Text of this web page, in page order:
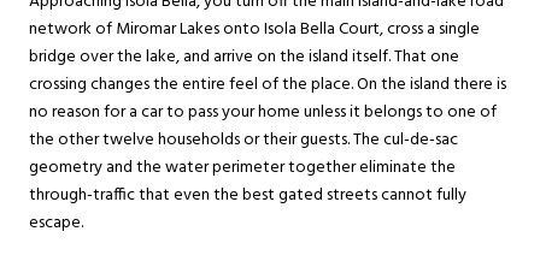
network of Miromar Lakes onto Isola Bella Court, cross a single
bridge over the lake, and arrive on the island itself. That one
crossing changes the entire feel of the place. On the island there is
no reason for a car to pass your home unless it belongs to one of
the other twelve households or their guests. The cul-de-sac
geometry and the water perimeter together eliminate the
through-traffic that even the best gated streets cannot fully
escape.